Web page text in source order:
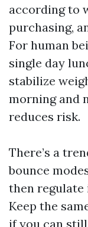
according to
purchasing,
For human
single day
stabilize
morning and
reduces risk.
There’s a
bounce
then
Keep the
if you can